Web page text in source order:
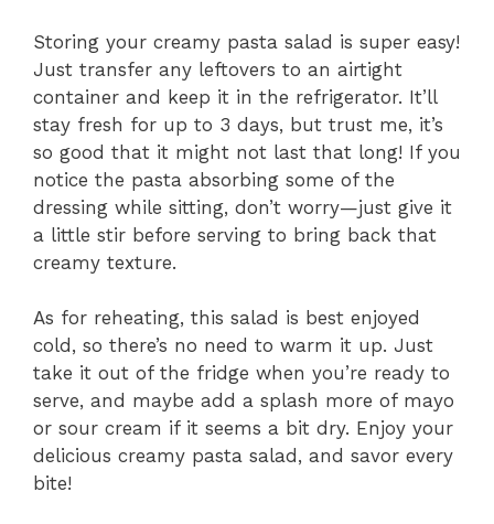
Storing your creamy pasta salad is super easy!
Just transfer any leftovers to an airtight
container and keep it in the refrigerator. It’ll
stay fresh for up to 3 days, but trust me, it’s
so good that it might not last that long! If you
notice the pasta absorbing some of the
dressing while sitting, don’t worry—just give it
a little stir before serving to bring back that
creamy texture.
As for reheating, this salad is best enjoyed
cold, so there’s no need to warm it up. Just
take it out of the fridge when you’re ready to
serve, and maybe add a splash more of mayo
or sour cream if it seems a bit dry. Enjoy your
delicious creamy pasta salad, and savor every
bite!